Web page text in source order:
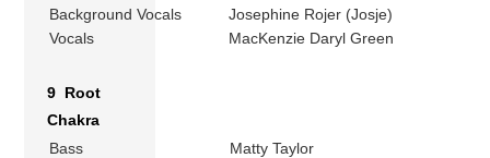
Background Vocals
Josephine Rojer (Josje)
Vocals
MacKenzie Daryl Green
9 Root
Chakra
Bass
Matty Taylor